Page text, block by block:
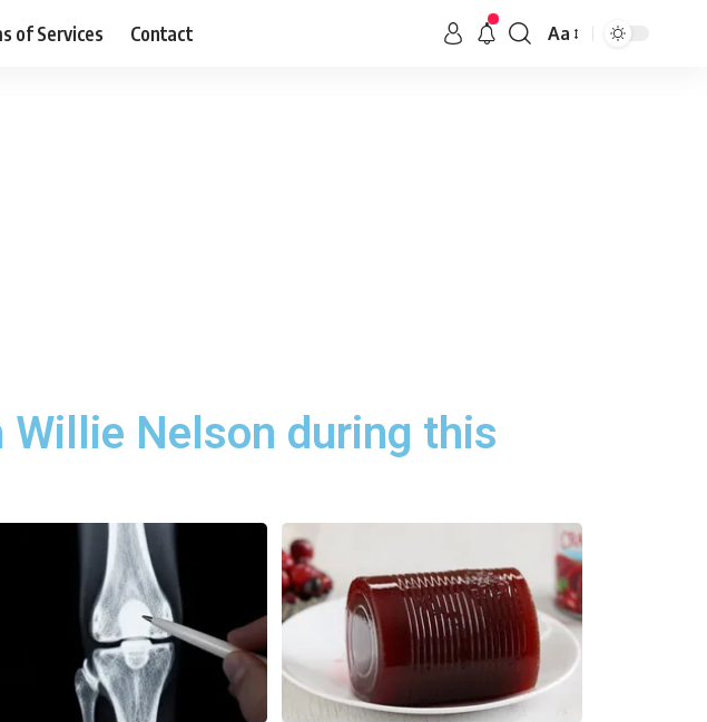
of Services Contact Aa
Willie Nelson during this